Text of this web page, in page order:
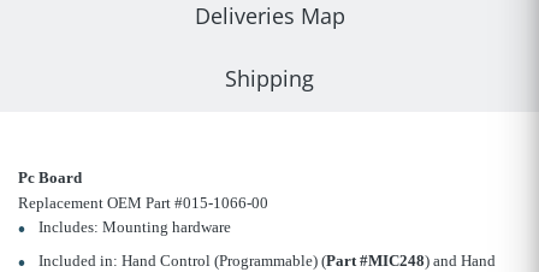
Deliveries Map
Shipping
Pc Board
Replacement OEM Part #015-1066-00
Includes: Mounting hardware
Included in: Hand Control (Programmable) (Part #MIC248) and Hand